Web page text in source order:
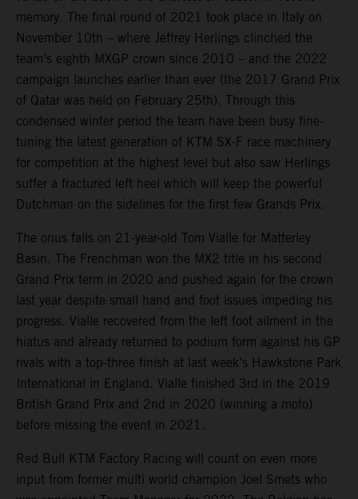
memory. The final round of 2021 took place in Italy on
November 10th – where Jeffrey Herlings clinched the
team’s eighth MXGP crown since 2010 – and the 2022
campaign launches earlier than ever (the 2017 Grand Prix
of Qatar was held on February 25th). Through this
condensed winter period the team have been busy fine-
tuning the latest generation of KTM SX-F race machinery
for competition at the highest level but also saw Herlings
suffer a fractured left heel which will keep the powerful
Dutchman on the sidelines for the first few Grands Prix.
The onus falls on 21-year-old Tom Vialle for Matterley
Basin. The Frenchman won the MX2 title in his second
Grand Prix term in 2020 and pushed again for the crown
last year despite small hand and foot issues impeding his
progress. Vialle recovered from the left foot ailment in the
hiatus and already returned to podium form against his GP
rivals with a top-three finish at last week’s Hawkstone Park
International in England. Vialle finished 3rd in the 2019
British Grand Prix and 2nd in 2020 (winning a moto)
before missing the event in 2021.
Red Bull KTM Factory Racing will count on even more
input from former multi world champion Joel Smets who